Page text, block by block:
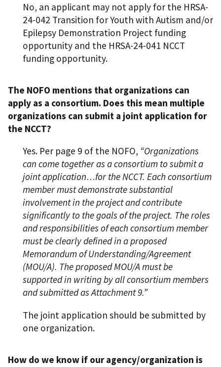
No, an applicant may not apply for the HRSA-
24-042 Transition for Youth with Autism and/or
Epilepsy Demonstration Project funding
opportunity and the HRSA-24-041 NCCT
funding opportunity.
The NOFO mentions that organizations can
apply as a consortium. Does this mean multiple
organizations can submit a joint application for
the NCCT?
Yes. Per page 9 of the NOFO, “Organizations
can come together as a consortium to submit a
joint application…for the NCCT. Each consortium
member must demonstrate substantial
involvement in the project and contribute
significantly to the goals of the project. The roles
and responsibilities of each consortium member
must be clearly defined in a proposed
Memorandum of Understanding/Agreement
(MOU/A). The proposed MOU/A must be
supported in writing by all consortium members
and submitted as Attachment 9.”
The joint application should be submitted by
one organization.
How do we know if our agency/organization is